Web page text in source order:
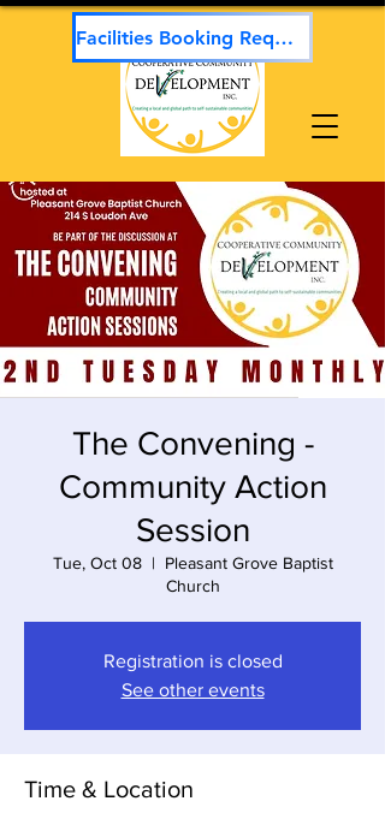
Facilities Booking Request
The Convening -
Community Action
Session
Tue, Oct 08
  |
Pleasant Grove Baptist
Church
Registration is closed
See other events
Time & Location